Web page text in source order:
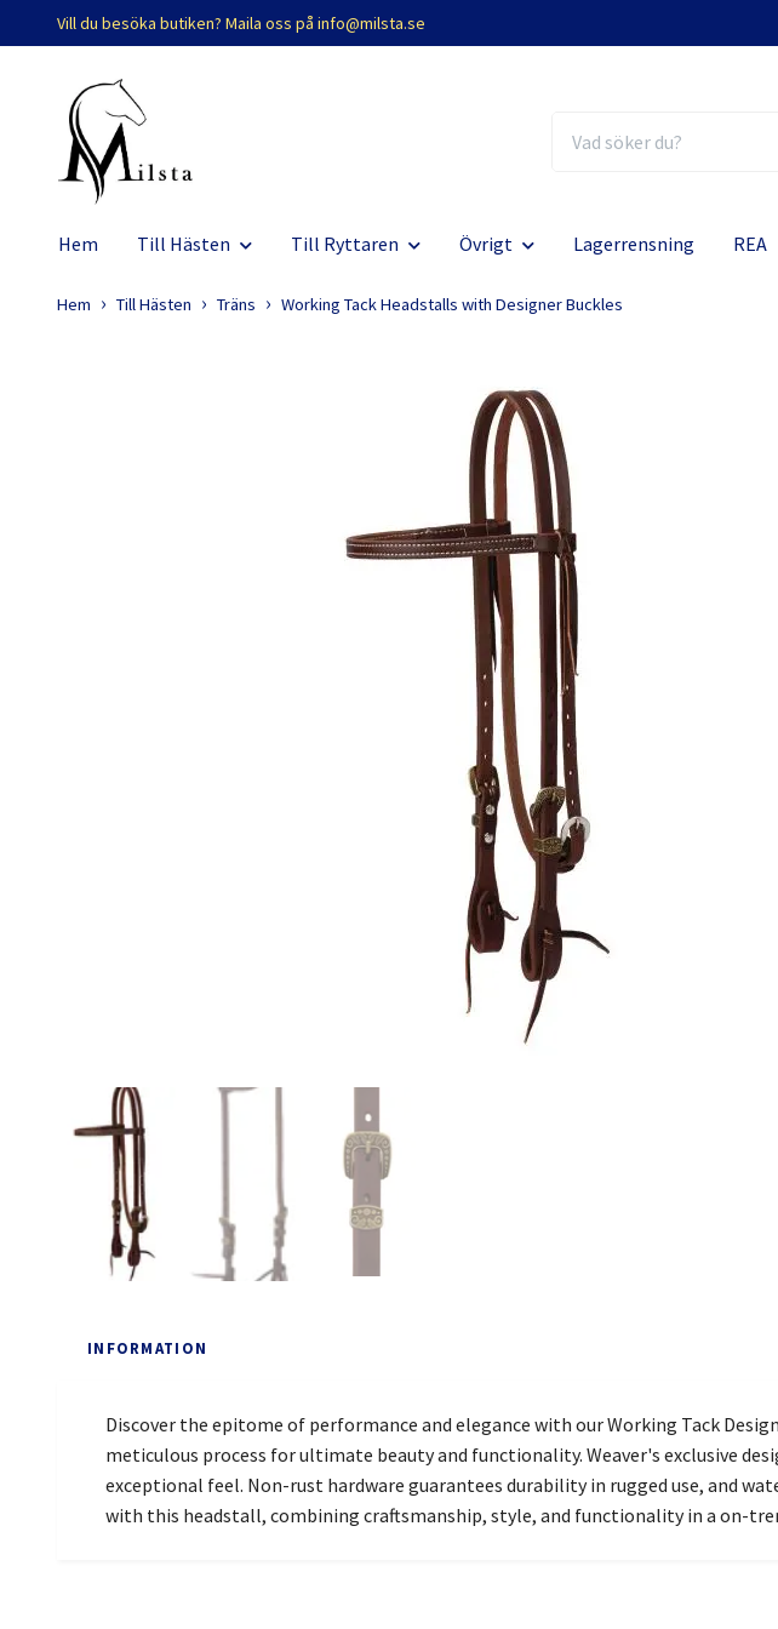
Vill du besöka butiken? Maila oss på info@milsta.se
Hem Till Hästen Till Ryttaren Övrigt Lagerrensning REA
Hem Till Hästen Träns Working Tack Headstalls with Designer Buckles
INFORMATION
Discover the epitome of performance and elegance with our Working Tack
meticulous process for ultimate beauty and functionality. Weaver's exclusive
exceptional feel. Non-rust hardware guarantees durability in rugged use, and
with this headstall, combining craftsmanship, style, and functionality in a on-